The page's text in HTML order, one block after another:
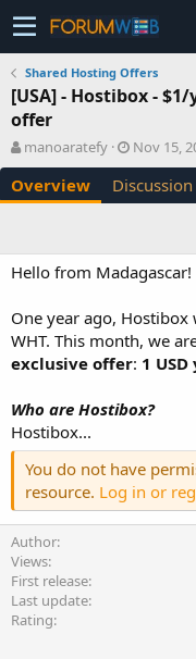
Shared Hosting Offers
[USA] - Hostibox -
offer
A
u
t
h
manoaratefy
C
r
e
a
n
a
t
e
Nov 15,
Overview Discussion
Hello from Madagascar!
One year ago,
WHT. This month, we
exclusive offer: 1
Who are Hostibox?
Hostibox...
You do not have
resource. Log in or
Author
Views
First release
Last update
Rating